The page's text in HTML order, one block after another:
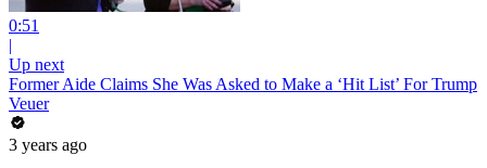
0:51
|
Up next
Former Aide Claims She Was Asked to Make a ‘Hit List’ For Trump
Veuer
3 years ago